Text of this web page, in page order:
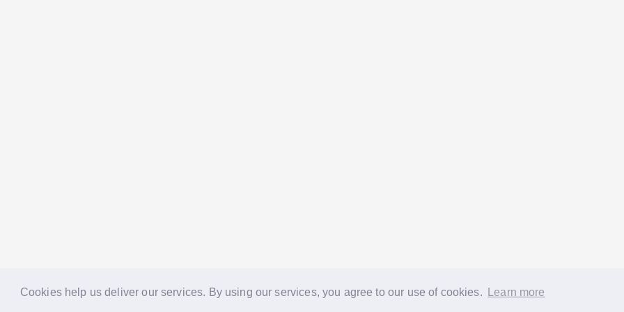
Cookies help us deliver our services. By using our services, you agree to our use of cookies. Learn more